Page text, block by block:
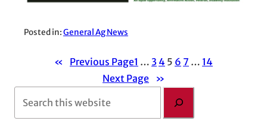
Posted in:General Ag News
« Previous Page1 … 3 4 5 6 7 … 14
Next Page
»